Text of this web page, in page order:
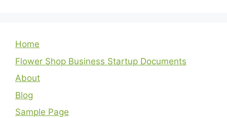
Home
Flower Shop Business Startup Documents
About
Blog
Sample Page